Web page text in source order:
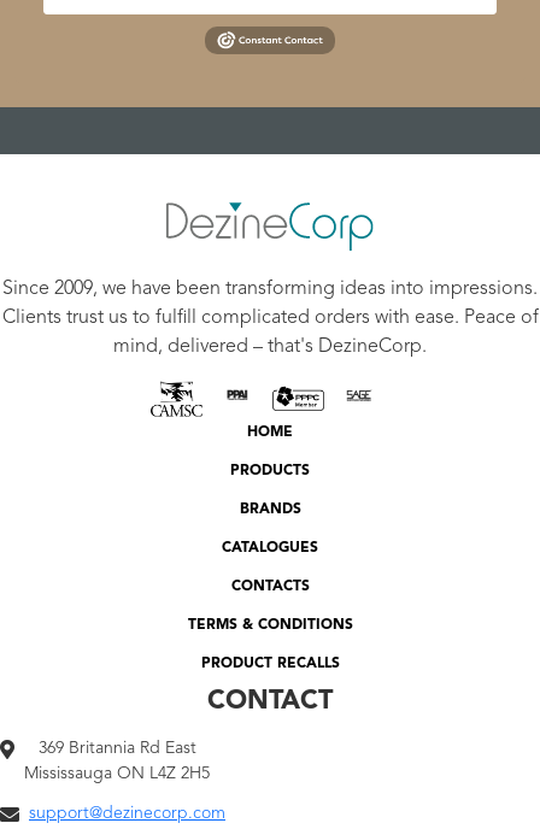
Since 2009, we have been transforming ideas into impressions.
Clients trust us to fulfill complicated orders with ease. Peace of
mind, delivered – that's DezineCorp.
HOME
PRODUCTS
BRANDS
CATALOGUES
CONTACTS
TERMS & CONDITIONS
PRODUCT RECALLS
CONTACT
369 Britannia Rd East
Mississauga ON L4Z 2H5
support@dezinecorp.com